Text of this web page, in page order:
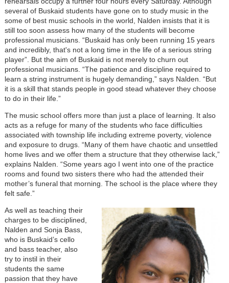
several of Buskaid students have gone on to study music in the
some of best music schools in the world, Nalden insists that it is
still too soon assess how many of the students will become
professional musicians. “Buskaid has only been running 15 years
and incredibly, that's not a long time in the life of a serious string
player”. But the aim of Buskaid is not merely to churn out
professional musicians. “The patience and discipline required to
learn a string instrument is hugely demanding,” says Nalden. “But
it is a skill that stands people in good stead whatever they choose
to do in their life.”
The music school offers more than just a place of learning. It also
acts as a refuge for many of the students who face difficulties
associated with township life including extreme poverty, violence
and exposure to drugs. “Many of them have chaotic and unsettled
home lives and we offer them a structure that they otherwise lack,”
explains Nalden. “Some years ago I went into one of the practice
rooms and found two sisters there who had the attended their
mother’s funeral that morning. The school is the place where they
felt safe.”
As well as teaching their
charges to be disciplined,
Nalden and Sonja Bass,
who is Buskaid’s cello
and bass teacher, also
try to instil in their
students the same
passion that they have